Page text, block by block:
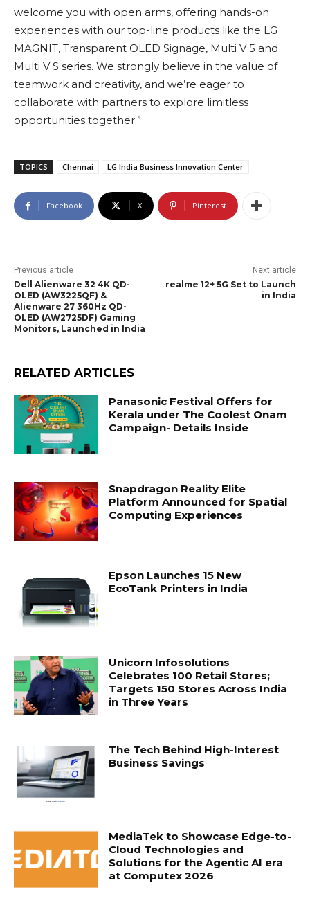
welcome you with open arms, offering hands-on
experiences with our top-line products like the LG
MAGNIT, Transparent OLED Signage, Multi V 5 and
Multi V S series. We strongly believe in the value of
teamwork and creativity, and we’re eager to
collaborate with partners to explore limitless
opportunities together.”
TOPICS Chennai LG India Business Innovation Center
Facebook X Pinterest
Previous article
Dell Alienware 32 4K QD-
OLED (AW3225QF) &
Alienware 27 360Hz QD-
OLED (AW2725DF) Gaming
Monitors, Launched in India
Next article
realme 12+ 5G Set to Launch
in India
RELATED ARTICLES
Panasonic Festival Offers for
Kerala under The Coolest Onam
Campaign- Details Inside
Snapdragon Reality Elite
Platform Announced for Spatial
Computing Experiences
Epson Launches 15 New
EcoTank Printers in India
Unicorn Infosolutions
Celebrates 100 Retail Stores;
Targets 150 Stores Across India
in Three Years
The Tech Behind High-Interest
Business Savings
MediaTek to Showcase Edge-to-
Cloud Technologies and
Solutions for the Agentic AI era
at Computex 2026